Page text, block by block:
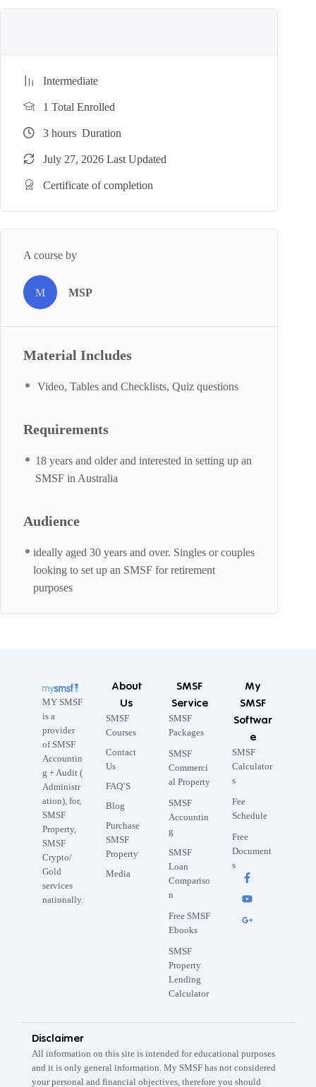
Intermediate
1 Total Enrolled
3 hours Duration
July 27, 2026 Last Updated
Certificate of completion
A course by
M MSP
Material Includes
Video, Tables and Checklists, Quiz questions
Requirements
18 years and older and interested in setting up an
SMSF in Australia
Audience
ideally aged 30 years and over. Singles or couples
looking to set up an SMSF for retirement
purposes
MY SMSF
is a
provider
of SMSF
Accountin
g + Audit (
Administr
ation), for,
SMSF
Property,
SMSF
Crypto/
Gold
services
nationally.
About
Us
SMSF
Courses
Contact
Us
FAQ’S
Blog
Purchase
SMSF
Property
Media
SMSF
Service
SMSF
Packages
SMSF
Commerci
al Property
SMSF
Accountin
g
SMSF
Loan
Compariso
n
Free SMSF
Ebooks
SMSF
Property
Lending
Calculator
My
SMSF
Softwar
e
SMSF
Calculator
s
Fee
Schedule
Free
Document
s
Disclaimer
All information on this site is intended for educational purposes
and it is only general information. My SMSF has not considered
your personal and financial objectives, therefore you should